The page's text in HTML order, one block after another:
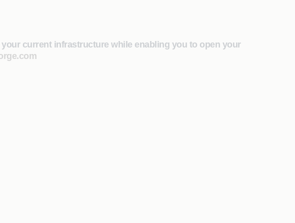
current infrastructure while enabling you to open your